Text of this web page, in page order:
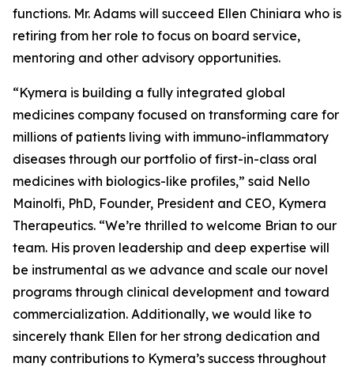
functions. Mr. Adams will succeed Ellen Chiniara who is
retiring from her role to focus on board service,
mentoring and other advisory opportunities.
“Kymera is building a fully integrated global
medicines company focused on transforming care for
millions of patients living with immuno-inflammatory
diseases through our portfolio of first-in-class oral
medicines with biologics-like profiles,” said Nello
Mainolfi, PhD, Founder, President and CEO, Kymera
Therapeutics. “We’re thrilled to welcome Brian to our
team. His proven leadership and deep expertise will
be instrumental as we advance and scale our novel
programs through clinical development and toward
commercialization. Additionally, we would like to
sincerely thank Ellen for her strong dedication and
many contributions to Kymera’s success throughout